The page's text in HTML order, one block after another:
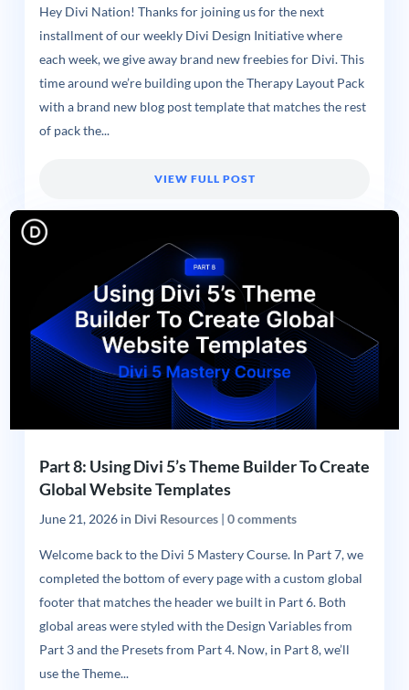
Hey Divi Nation! Thanks for joining us for the next
installment of our weekly Divi Design Initiative where
each week, we give away brand new freebies for Divi. This
time around we’re building upon the Therapy Layout Pack
with a brand new blog post template that matches the rest
of pack the...
VIEW FULL POST
Part 8: Using Divi 5’s Theme Builder To Create
Global Website Templates
June 21, 2026in Divi Resources| 0 comments
Welcome back to the Divi 5 Mastery Course. In Part 7, we
completed the bottom of every page with a custom global
footer that matches the header we built in Part 6. Both
global areas were styled with the Design Variables from
Part 3 and the Presets from Part 4. Now, in Part 8, we’ll
use the Theme...